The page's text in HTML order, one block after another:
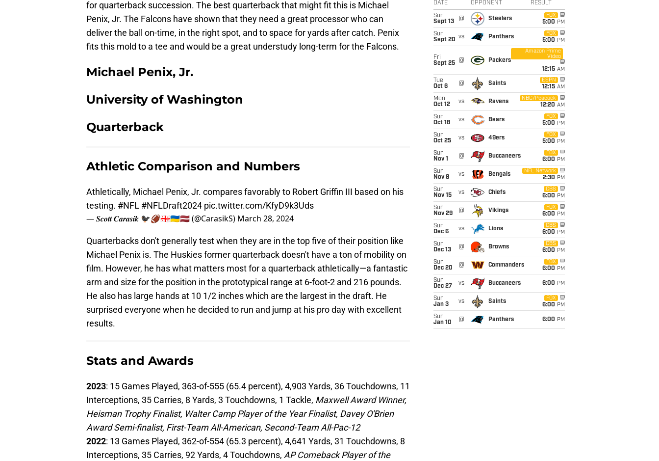
for quarterback succession. The best quarterback that might fit this is Michael
Penix, Jr. The Falcons have shown that they need a great processor who can
deliver the ball on-time, in the right spot, and to space for yards after catch. Penix
fits this mold to a tee and would be a great understudy long-term for the Falcons.
Michael Penix, Jr.
University of Washington
Quarterback
Athletic Comparison and Numbers
Athletically, Michael Penix, Jr. compares favorably to Robert Griffin III based on his
testing. #NFL #NFLDraft2024 pic.twitter.com/KfyD9k3Uds
— 𝑺𝒄𝒐𝒕𝒕 𝑪𝒂𝒓𝒂𝒔𝒊𝒌 🐦‍⬛🏈🇬🇪🇺🇦🇱🇻 (@CarasikS) March 28, 2024
Quarterbacks don't generally test when they are in the top five of their position like
Michael Penix is. The Huskies former quarterback doesn't have a ton of mobility on
film. However, he has what matters most for a quarterback athletically—a fantastic
arm and size for the position in the prototypical range at 6-foot-2 and 216 pounds.
He also has large hands at 10 1/2 inches which are the largest in the draft. He
surprised everyone when he decided to run and jump at his pro day with excellent
results.
Stats and Awards
2023: 15 Games Played, 363-of-555 (65.4 percent), 4,903 Yards, 36 Touchdowns, 11
Interceptions, 35 Carries, 8 Yards, 3 Touchdowns, 1 Tackle, Maxwell Award Winner,
Heisman Trophy Finalist, Walter Camp Player of the Year Finalist, Davey O'Brien
Award Semi-finalist, First-Team All-American, Second-Team All-Pac-12
2022: 13 Games Played, 362-of-554 (65.3 percent), 4,641 Yards, 31 Touchdowns, 8
Interceptions, 35 Carries, 92 Yards, 4 Touchdowns, AP Comeback Player of the
DATE OPPONENT RESULT
Sun
Sept 13
@ Steelers
FOX
5:00 PM
Sun
Sept 20 vs Panthers
FOX
5:00 PM
Fri
Sept 25
@ Packers
Amazon Prime
Video
12:15 AM
Tue
Oct 6
@ Saints
ESPN
12:15 AM
Mon
Oct 12
vs Ravens
NBC/Peacock
12:20 AM
Sun
Oct 18
vs Bears
FOX
5:00 PM
Sun
Oct 25
vs 49ers
FOX
5:00 PM
Sun
Nov 1
@ Buccaneers
FOX
6:00 PM
Sun
Nov 8
vs Bengals
NFL Network
2:30 PM
Sun
Nov 15
vs Chiefs
CBS
6:00 PM
Sun
Nov 29
@ Vikings
FOX
6:00 PM
Sun
Dec 6
vs Lions
CBS
6:00 PM
Sun
Dec 13
@ Browns
CBS
6:00 PM
Sun
Dec 20
@ Commanders
FOX
6:00 PM
Sun
Dec 27
vs Buccaneers 6:00 PM
Sun
Jan 3
vs Saints
FOX
6:00 PM
Sun
Jan 10
@ Panthers 6:00 PM